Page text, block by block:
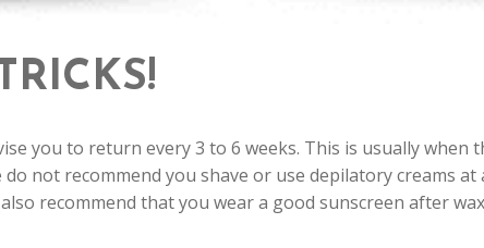
you to return every 3 to 6 weeks. This is usually
not recommend you shave or use depilatory creams
recommend that you wear a good sunscreen after